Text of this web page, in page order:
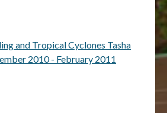
and Tropical Cyclones Tasha
2010 - February 2011